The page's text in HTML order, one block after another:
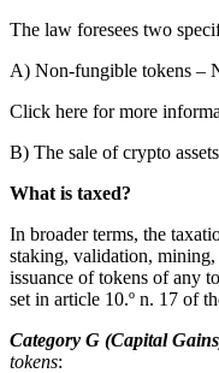
The law foresees two
A) Non-fungible tokens –
Click here for more
B) The sale of crypto
What is taxed?
In broader terms, the
staking, validation,
issuance of tokens of any
set in article 10.º n. 17 of
Category G (Capital
tokens: